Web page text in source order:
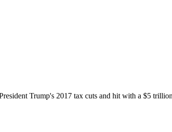
Trump's 2017 tax cuts and hit with a $5